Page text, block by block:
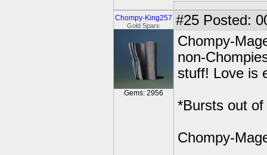
Chompy-King257
Gold Sparx
Gems: 2956
#25 Posted:
Chompy-
non-
stuff! Love is
*Bursts out
Chompy-